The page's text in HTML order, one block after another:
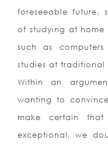
foreseeable future,
of studying at
such as
studies at traditional
Within an
wanting to
make certain
exceptional, we